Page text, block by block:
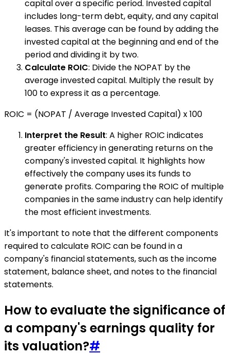
capital over a specific period. Invested capital
includes long-term debt, equity, and any capital
leases. This average can be found by adding the
invested capital at the beginning and end of the
period and dividing it by two.
Calculate ROIC: Divide the NOPAT by the
average invested capital. Multiply the result by
100 to express it as a percentage.
ROIC = (NOPAT / Average Invested Capital) x 100
Interpret the Result: A higher ROIC indicates
greater efficiency in generating returns on the
company's invested capital. It highlights how
effectively the company uses its funds to
generate profits. Comparing the ROIC of multiple
companies in the same industry can help identify
the most efficient investments.
It's important to note that the different components
required to calculate ROIC can be found in a
company's financial statements, such as the income
statement, balance sheet, and notes to the financial
statements.
How to evaluate the significance of
a company's earnings quality for
its valuation?#